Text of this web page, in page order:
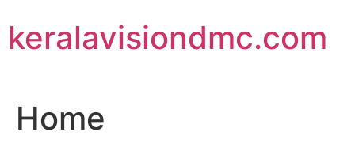
to
content
keralavisiondmc.com
Home